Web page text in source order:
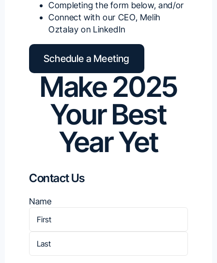
Completing the form below, and/or
Connect with our CEO, Melih
Oztalay on LinkedIn
Schedule a Meeting
Make 2025
Your Best
Year Yet
Contact Us
Name